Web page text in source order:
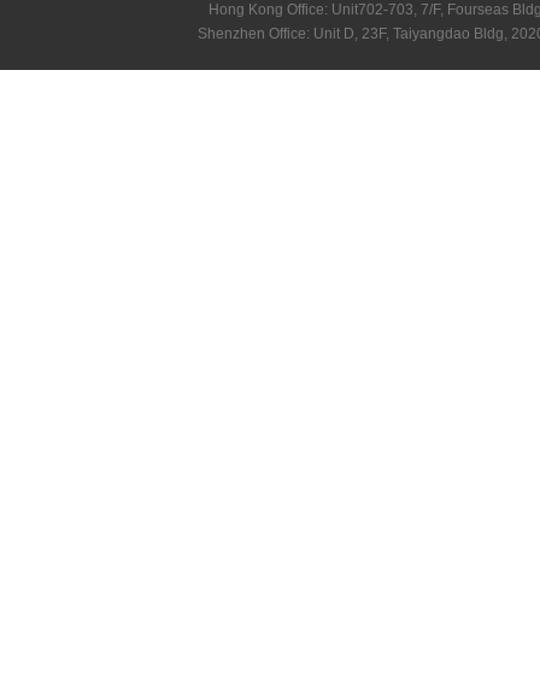
Hong Kong Office: Unit702-703, 7/F, Fourseas
Shenzhen Office: Unit D, 23F, Taiyangdao Bldg,